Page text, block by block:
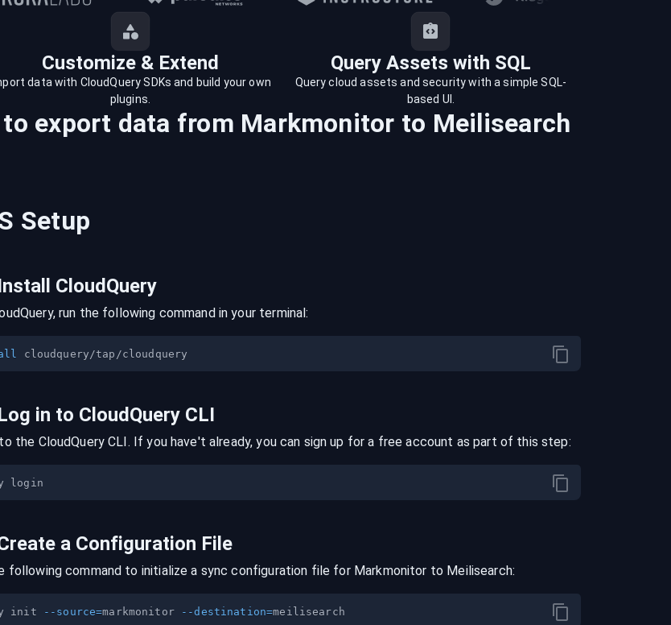
Customize & Extend Query Assets with SQL
data with CloudQuery SDKs and build your own
plugins.
Query cloud assets and security with a simple SQL-
based UI.
export data from Markmonitor to Meilisearch
Setup
CloudQuery
run the following command in your terminal:
in to CloudQuery CLI
the CloudQuery CLI. If you have't already, you can sign up for a free account as part of this step:
a Configuration File
following command to initialize a sync configuration file for Markmonitor to Meilisearch:
init --source=markmonitor --destination=